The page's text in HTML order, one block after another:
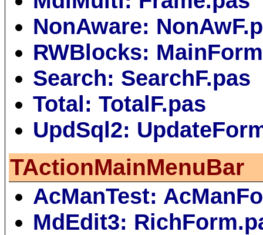
NonAware:
RWBlocks:
Search: SearchF.pas
Total: TotalF.pas
UpdSql2:
TActionMainMenuBar
AcManTest:
MdEdit3: